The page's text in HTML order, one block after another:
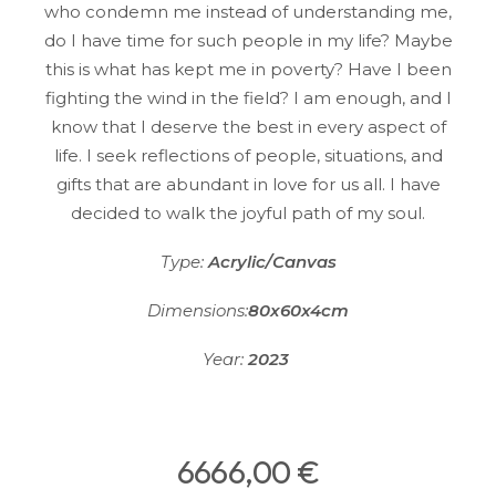
who condemn me instead of understanding me,
do I have time for such people in my life? Maybe
this is what has kept me in poverty? Have I been
fighting the wind in the field? I am enough, and I
know that I deserve the best in every aspect of
life. I seek reflections of people, situations, and
gifts that are abundant in love for us all. I have
decided to walk the joyful path of my soul.
Type:Acrylic/Canvas
Dimensions:80x60x4cm
Year:2023
6666,00€